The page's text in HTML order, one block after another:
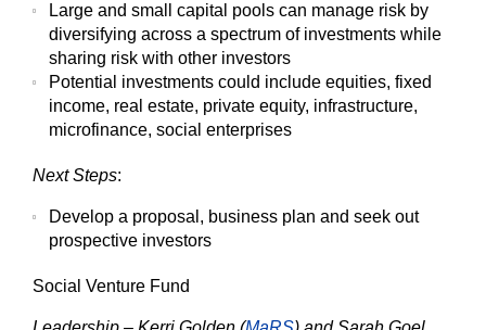
Large and small capital pools can manage risk by
diversifying across a spectrum of investments while
sharing risk with other investors
Potential investments could include equities, fixed
income, real estate, private equity, infrastructure,
microfinance, social enterprises
Next Steps:
Develop a proposal, business plan and seek out
prospective investors
Social Venture Fund